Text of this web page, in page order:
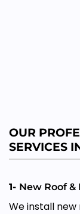
OUR
SERVICES
1- New Roof &
We install